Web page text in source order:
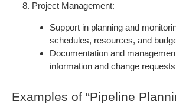
Project Management:
Support in planning and
schedules, resources, and
Documentation and
information and change
Examples of “Pipeline